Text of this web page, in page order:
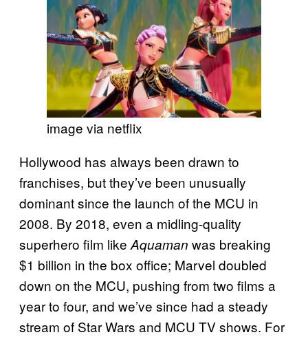
image via netflix
Hollywood has always been drawn to
franchises, but they’ve been unusually
dominant since the launch of the MCU in
2008. By 2018, even a midling-quality
superhero film like Aquaman was breaking
$1 billion in the box office; Marvel doubled
down on the MCU, pushing from two films a
year to four, and we’ve since had a steady
stream of Star Wars and MCU TV shows. For